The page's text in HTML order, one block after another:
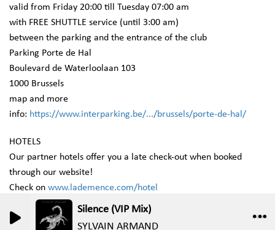
Silence (VIP Mix)
SYLVAIN ARMAND
0
valid from Friday 20:00 till Tuesday 07:00 am
with FREE SHUTTLE service (until 3:00 am)
between the parking and the entrance of the club
Parking Porte de Hal
Boulevard de Waterloolaan 103
1000 Brussels
map and more
info: https://www.interparking.be/.../brussels/porte-de-hal/
HOTELS
Our partner hotels offer you a late check-out when booked
through our website!
Check on www.lademence.com/hotel